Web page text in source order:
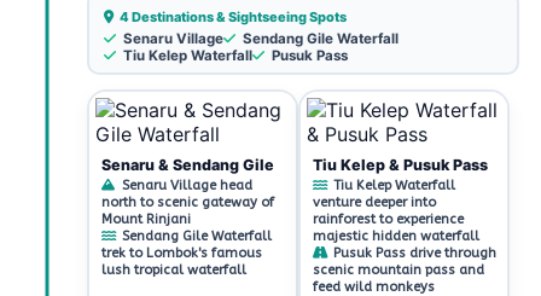
4 Destinations & Sightseeing Spots
Senaru Village
Sendang Gile Waterfall
Tiu Kelep Waterfall
Pusuk Pass
Senaru & Sendang Gile
Senaru Village head
north to scenic gateway of
Mount Rinjani
Sendang Gile Waterfall
trek to Lombok's famous
lush tropical waterfall
Tiu Kelep & Pusuk Pass
Tiu Kelep Waterfall
venture deeper into
rainforest to experience
majestic hidden waterfall
Pusuk Pass drive through
scenic mountain pass and
feed wild monkeys